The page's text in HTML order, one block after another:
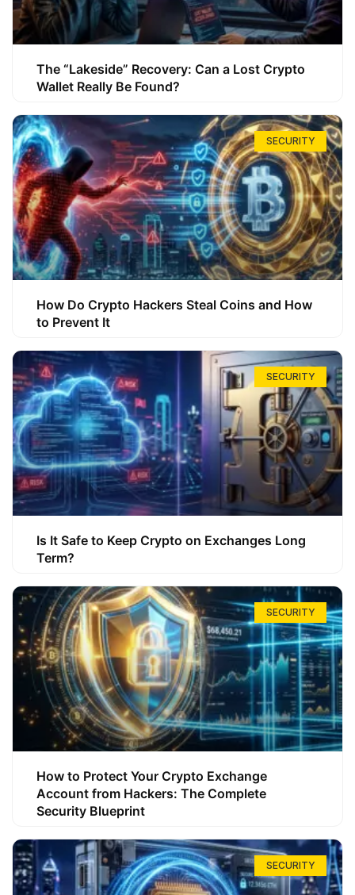
The “Lakeside” Recovery: Can a Lost Crypto
Wallet Really Be Found?
SECURITY
How Do Crypto Hackers Steal Coins and How
to Prevent It
SECURITY
Is It Safe to Keep Crypto on Exchanges Long
Term?
SECURITY
How to Protect Your Crypto Exchange
Account from Hackers: The Complete
Security Blueprint
SECURITY